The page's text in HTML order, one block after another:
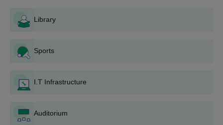
B.Sc
DBSC Gondia Application Process for UG
in local newspapers.
official website.
learning and research. At DBSC Gondia, students have
the advantage of modern laboratories, a well-equipped
Library
Sports
I.T Infrastructure
Auditorium